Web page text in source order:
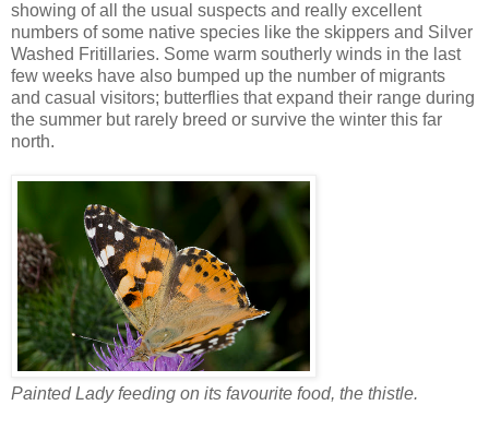
showing of all the usual suspects and really excellent
numbers of some native species like the skippers and Silver
Washed Fritillaries. Some warm southerly winds in the last
few weeks have also bumped up the number of migrants
and casual visitors; butterflies that expand their range during
the summer but rarely breed or survive the winter this far
north.
Painted Lady feeding on its favourite food, the thistle.